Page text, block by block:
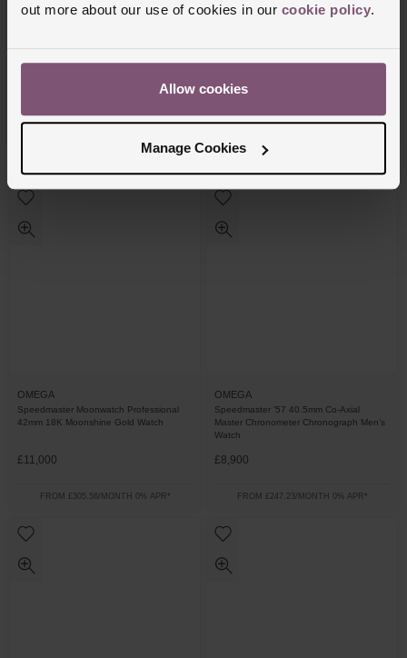
out more about our use of cookies in our cookie policy.
Allow cookies
Manage Cookies
42mm Master Chronometer Automatic
£11,000
Master Chronometer Automatic Men’s
£16,100
OMEGA
Speedmaster Moonwatch Professional
42mm 18K Moonshine Gold Watch
£11,000
FROM £305.56/MONTH 0% APR*
OMEGA
Speedmaster '57 40.5mm Co-Axial
Master Chronometer Chronograph Men’s
Watch
£8,900
FROM £247.23/MONTH 0% APR*